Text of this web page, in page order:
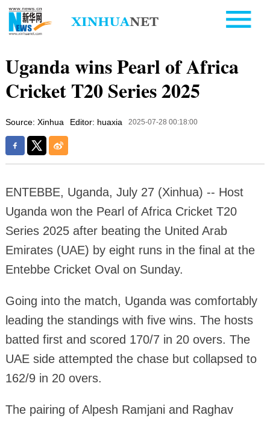
Uganda wins Pearl of Africa
Cricket T20 Series 2025
Source: Xinhua Editor: huaxia 2025-07-28 00:18:00
ENTEBBE, Uganda, July 27 (Xinhua) -- Host
Uganda won the Pearl of Africa Cricket T20
Series 2025 after beating the United Arab
Emirates (UAE) by eight runs in the final at the
Entebbe Cricket Oval on Sunday.
Going into the match, Uganda was comfortably
leading the standings with five wins. The hosts
batted first and scored 170/7 in 20 overs. The
UAE side attempted the chase but collapsed to
162/9 in 20 overs.
The pairing of Alpesh Ramjani and Raghav